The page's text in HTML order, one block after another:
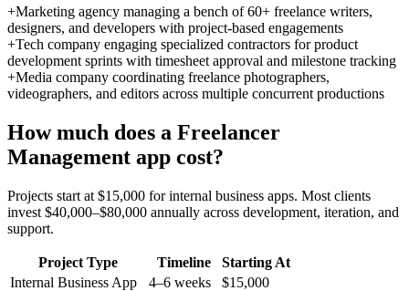
+Marketing agency managing a bench of 60+ freelance writers,
designers, and developers with project-based engagements
+Tech company engaging specialized contractors for product
development sprints with timesheet approval and milestone tracking
+Media company coordinating freelance photographers,
videographers, and editors across multiple concurrent productions
How much does a Freelancer
Management app cost?
Projects start at $15,000 for internal business apps. Most clients
invest $40,000–$80,000 annually across development, iteration, and
support.
Project Type Timeline
Starting At
Internal Business App
4–6 weeks
$15,000